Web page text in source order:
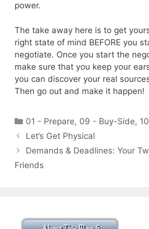
power.
The take away here is to get
right state of mind BEFORE you
negotiate. Once you start the
make sure that you keep your
you can discover your real
Then go out and make it happen!
Categories
01 - Prepare, 09 - Buy-Side,
Let’s Get Physical
Demands & Deadlines: Your
Friends